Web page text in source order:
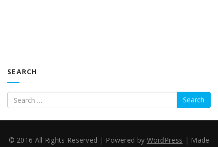
SEARCH
Search
© 2016 All Rights Reserved | Powered by WordPress | Made